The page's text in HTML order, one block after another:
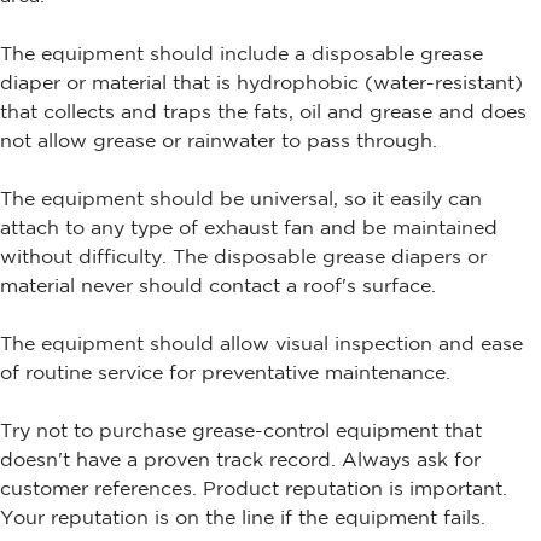
The equipment should include a disposable grease
diaper or material that is hydrophobic (water-resistant)
that collects and traps the fats, oil and grease and does
not allow grease or rainwater to pass through.
The equipment should be universal, so it easily can
attach to any type of exhaust fan and be maintained
without difficulty. The disposable grease diapers or
material never should contact a roof's surface.
The equipment should allow visual inspection and ease
of routine service for preventative maintenance.
Try not to purchase grease-control equipment that
doesn't have a proven track record. Always ask for
customer references. Product reputation is important.
Your reputation is on the line if the equipment fails.